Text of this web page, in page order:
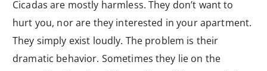
Cicadas are mostly harmless. They don’t want to
hurt you, nor are they interested in your apartment.
They simply exist loudly. The problem is their
dramatic behavior. Sometimes they lie on the